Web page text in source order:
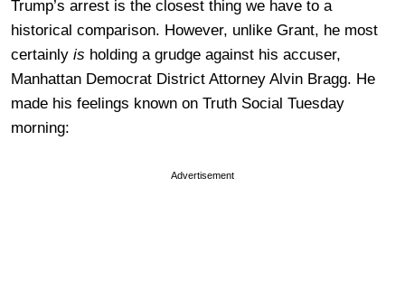
Trump’s arrest is the closest thing we have to a
historical comparison. However, unlike Grant, he most
certainly is holding a grudge against his accuser,
Manhattan Democrat District Attorney Alvin Bragg. He
made his feelings known on Truth Social Tuesday
morning:
Advertisement